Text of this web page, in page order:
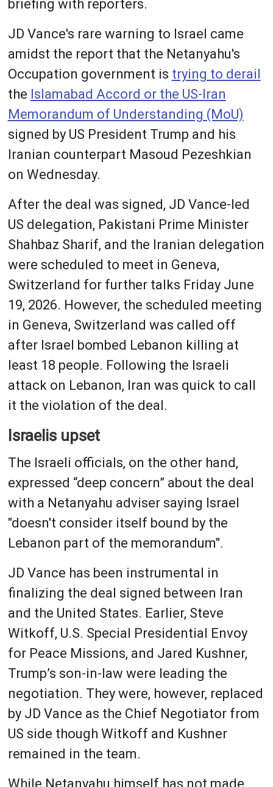
briefing with reporters.
JD Vance's rare warning to Israel came
amidst the report that the Netanyahu's
Occupation government is trying to derail
the Islamabad Accord or the US-Iran
Memorandum of Understanding (MoU)
signed by US President Trump and his
Iranian counterpart Masoud Pezeshkian
on Wednesday.
After the deal was signed, JD Vance-led
US delegation, Pakistani Prime Minister
Shahbaz Sharif, and the Iranian delegation
were scheduled to meet in Geneva,
Switzerland for further talks Friday June
19, 2026. However, the scheduled meeting
in Geneva, Switzerland was called off
after Israel bombed Lebanon killing at
least 18 people. Following the Israeli
attack on Lebanon, Iran was quick to call
it the violation of the deal.
Israelis upset
The Israeli officials, on the other hand,
expressed “deep concern” about the deal
with a Netanyahu adviser saying Israel
"doesn't consider itself bound by the
Lebanon part of the memorandum".
JD Vance has been instrumental in
finalizing the deal signed between Iran
and the United States. Earlier, Steve
Witkoff, U.S. Special Presidential Envoy
for Peace Missions, and Jared Kushner,
Trump’s son-in-law were leading the
negotiation. They were, however, replaced
by JD Vance as the Chief Negotiator from
US side though Witkoff and Kushner
remained in the team.
While Netanyahu himself has not made